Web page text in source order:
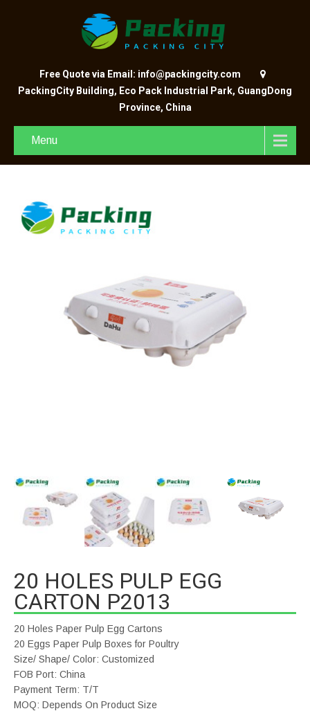
Free Quote via Email: info@packingcity.com
PackingCity Building, Eco Pack Industrial Park, GuangDong
Province, China
Menu
20 HOLES PULP EGG
CARTON P2013
20 Holes Paper Pulp Egg Cartons
20 Eggs Paper Pulp Boxes for Poultry
Size/ Shape/ Color: Customized
FOB Port: China
Payment Term: T/T
MOQ: Depends On Product Size